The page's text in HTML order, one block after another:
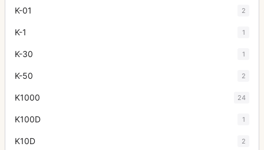
K-01 2
K-1 1
K-30 1
K-50 2
K1000 24
K100D 1
K10D 2